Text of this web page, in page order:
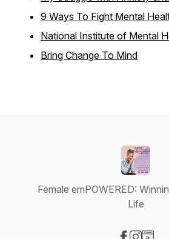
9 Ways To Fight Mental
National Institute of Mental
Bring Change To Mind
Female emPOWERED:
Life